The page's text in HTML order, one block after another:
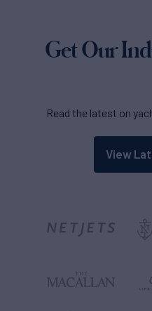
Get Our
Read the latest on
View